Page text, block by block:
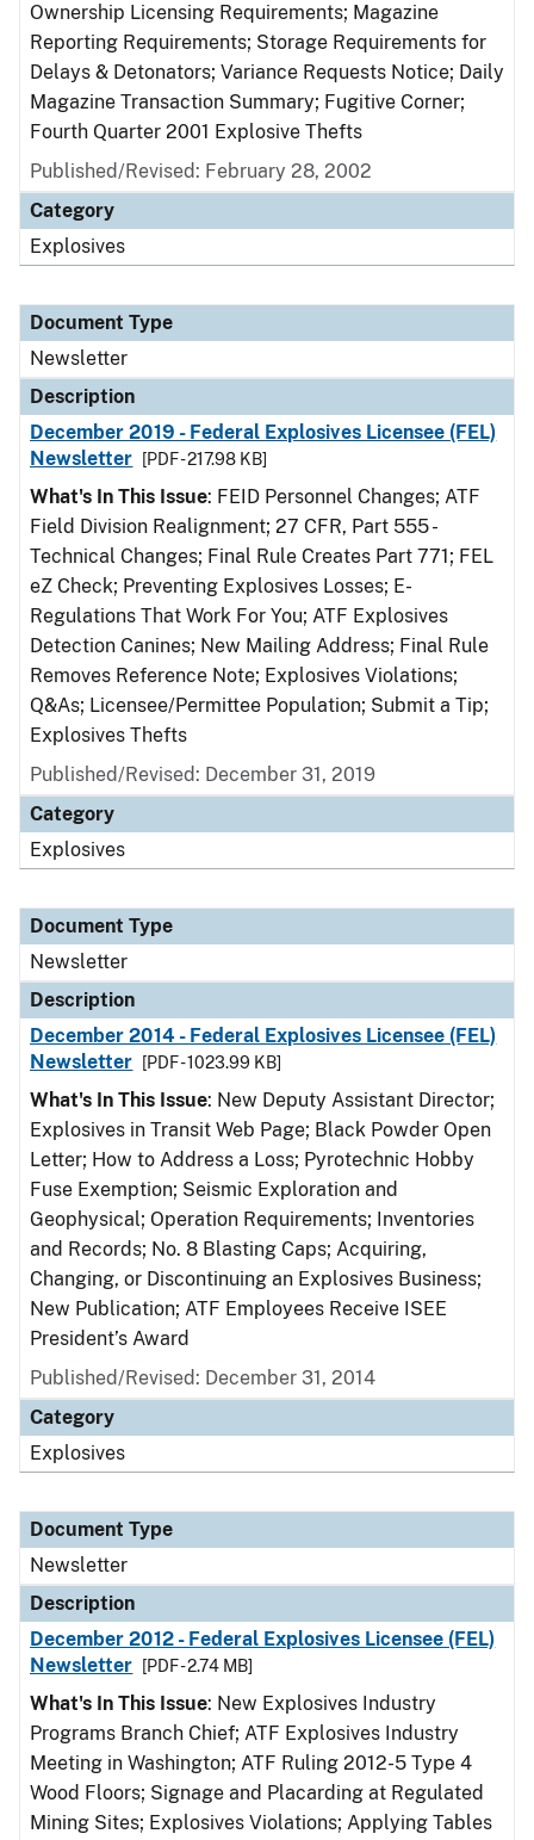
Ownership Licensing Requirements; Magazine
Reporting Requirements; Storage Requirements for
Delays & Detonators; Variance Requests Notice; Daily
Magazine Transaction Summary; Fugitive Corner;
Fourth Quarter 2001 Explosive Thefts
Published/Revised: February 28, 2002
Category
Explosives
Document Type
Newsletter
Description
December 2019 - Federal Explosives Licensee (FEL)
Newsletter
[PDF - 217.98 KB]
What's In This Issue: FEID Personnel Changes; ATF
Field Division Realignment; 27 CFR, Part 555 -
Technical Changes; Final Rule Creates Part 771; FEL
eZ Check; Preventing Explosives Losses; E-
Regulations That Work For You; ATF Explosives
Detection Canines; New Mailing Address; Final Rule
Removes Reference Note; Explosives Violations;
Q&As; Licensee/Permittee Population; Submit a Tip;
Explosives Thefts
Published/Revised: December 31, 2019
Category
Explosives
Document Type
Newsletter
Description
December 2014 - Federal Explosives Licensee (FEL)
Newsletter
[PDF - 1023.99 KB]
What's In This Issue: New Deputy Assistant Director;
Explosives in Transit Web Page; Black Powder Open
Letter; How to Address a Loss; Pyrotechnic Hobby
Fuse Exemption; Seismic Exploration and
Geophysical; Operation Requirements; Inventories
and Records; No. 8 Blasting Caps; Acquiring,
Changing, or Discontinuing an Explosives Business;
New Publication; ATF Employees Receive ISEE
President’s Award
Published/Revised: December 31, 2014
Category
Explosives
Document Type
Newsletter
Description
December 2012 - Federal Explosives Licensee (FEL)
Newsletter
[PDF - 2.74 MB]
What's In This Issue: New Explosives Industry
Programs Branch Chief; ATF Explosives Industry
Meeting in Washington; ATF Ruling 2012-5 Type 4
Wood Floors; Signage and Placarding at Regulated
Mining Sites; Explosives Violations; Applying Tables